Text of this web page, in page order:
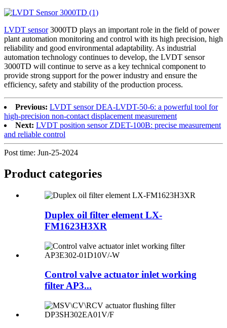
LVDT sensor3000TD plays an important role in the field of power
plant automation monitoring and control with its high precision, high
reliability and good environmental adaptability. As industrial
automation technology continues to develop, the LVDT sensor
3000TD will continue to serve as a key technical component to
provide strong support for the power industry and ensure the
efficiency, safety and stability of the production process.
Previous: LVDT sensor DEA-LVDT-50-6: a powerful tool for
high-precision non-contact displacement measurement
Next: LVDT position sensor ZDET-100B: precise measurement
and reliable control
Post time: Jun-25-2024
Product categories
Duplex oil filter element LX-
FM1623H3XR
Control valve actuator inlet working
filter AP3...